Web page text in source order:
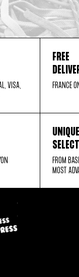
VISA,
FREE
FRANCE
UNIQUE
FROM
MOST